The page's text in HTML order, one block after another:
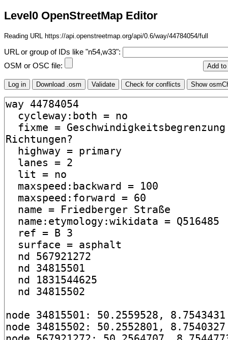
Level0 OpenStreetMap Editor
Reading URL https://api.openstreetmap.org/api/0.6/way/44784054/full
URL or group of IDs like "n54,w33":
OSM or OSC file: